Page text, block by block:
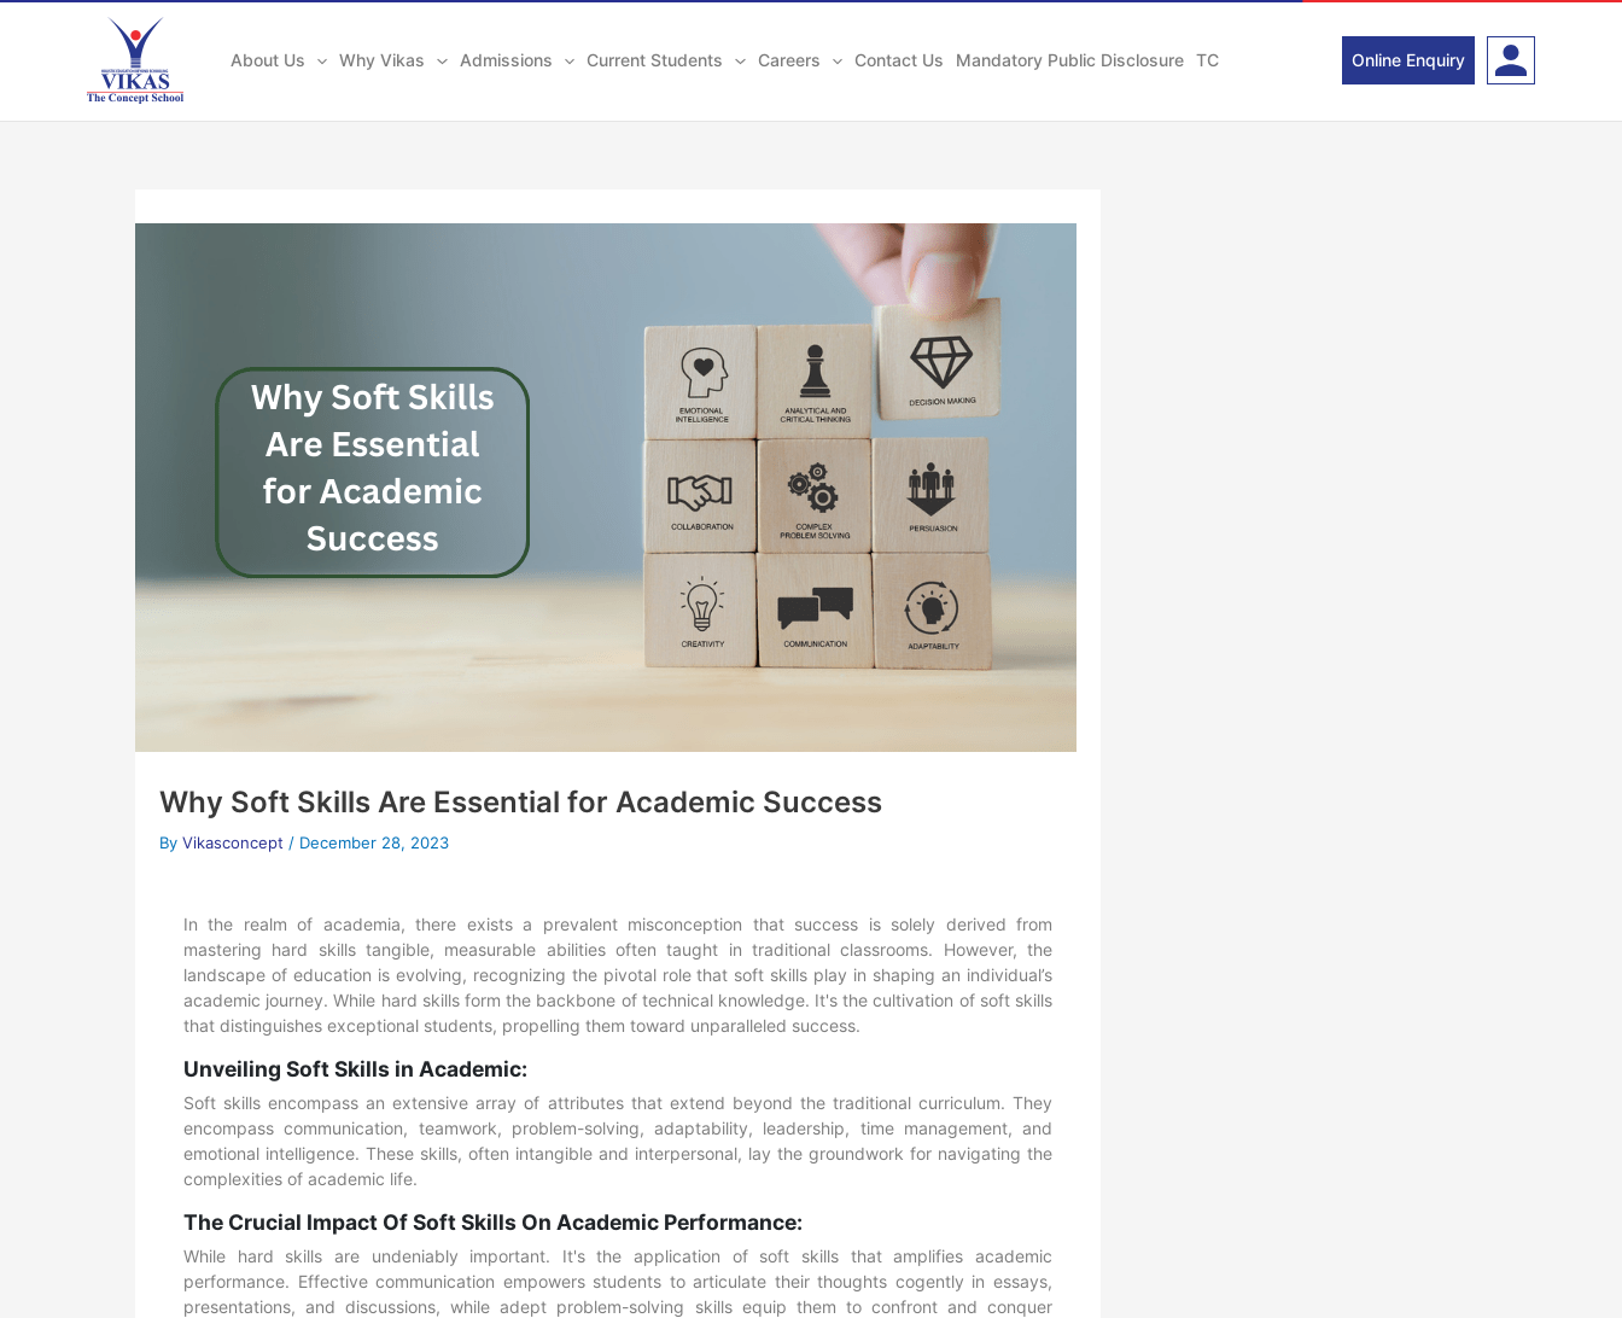
About Us Why Vikas Admissions Current Students Careers Contact Us Mandatory Public Disclosure TC Online Enquiry
Why Soft Skills Are Essential for Academic Success
By Vikasconcept / December 28, 2023
In the realm of academia, there exists a prevalent misconception that success is solely derived from
mastering hard skills tangible, measurable abilities often taught in traditional classrooms. However, the
landscape of education is evolving, recognizing the pivotal role that soft skills play in shaping an individual’s
academic journey. While hard skills form the backbone of technical knowledge. It's the cultivation of soft skills
that distinguishes exceptional students, propelling them toward unparalleled success.
Unveiling Soft Skills in Academic:
Soft skills encompass an extensive array of attributes that extend beyond the traditional curriculum. They
encompass communication, teamwork, problem-solving, adaptability, leadership, time management, and
emotional intelligence. These skills, often intangible and interpersonal, lay the groundwork for navigating the
complexities of academic life.
The Crucial Impact Of Soft Skills On Academic Performance:
While hard skills are undeniably important. It's the application of soft skills that amplifies academic
performance. Effective communication empowers students to articulate their thoughts cogently in essays,
presentations, and discussions, while adept problem-solving skills equip them to confront and conquer